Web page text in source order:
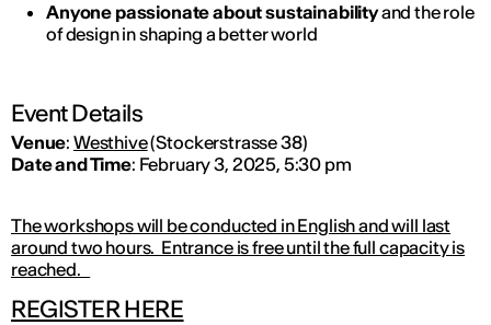
Anyone passionate about sustainabilityand the role
of design in shaping a better world
Event Details
Venue: Westhive(Stockerstrasse 38)
Date and Time: February 3, 2025, 5:30 pm
The workshops will be conducted in English and will last
around two hours. Entrance is free until the full capacity is
reached.
REGISTER HERE